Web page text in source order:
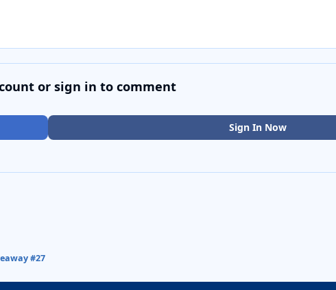
or sign in to comment
Sign In Now
#27